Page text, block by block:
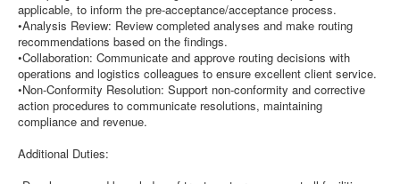
applicable, to inform the pre-acceptance/acceptance process.
•Analysis Review: Review completed analyses and make routing
recommendations based on the findings.
•Collaboration: Communicate and approve routing decisions with
operations and logistics colleagues to ensure excellent client service.
•Non-Conformity Resolution: Support non-conformity and corrective
action procedures to communicate resolutions, maintaining
compliance and revenue.
Additional Duties: